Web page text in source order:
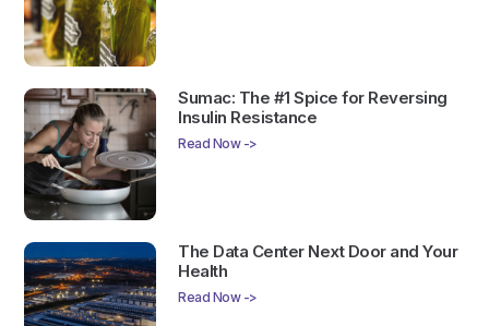
Sumac: The #1 Spice for Reversing
Insulin Resistance
Read Now ->
The Data Center Next Door and Your
Health
Read Now ->